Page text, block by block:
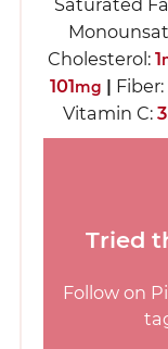
Saturated
Cholesterol: 1
101mg | Fiber:
Vitamin C: 3
Tried
Follow on